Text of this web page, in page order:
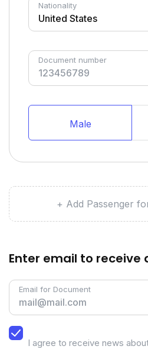
Nationality
Document number
Male
Enter email to
Email for Document
I agree to receive news